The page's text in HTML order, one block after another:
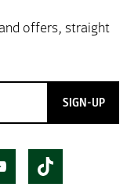
SIGN-UP